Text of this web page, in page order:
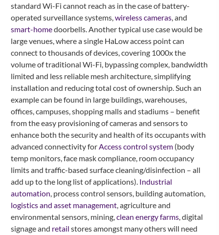
standard Wi-Fi cannot reach as in the case of battery-
operated surveillance systems,wireless cameras, and
smart-homedoorbells. Another typical use case would be
large venues, where a single HaLow access point can
connect to thousands of devices, covering 1000x the
volume of traditional Wi-Fi, bypassing complex, bandwidth
limited and less reliable mesh architecture, simplifying
installation and reducing total cost of ownership. Such an
example can be found in large buildings, warehouses,
offices, campuses, shopping malls and stadiums – benefit
from the easy provisioning of cameras and sensors to
enhance both the security and health of its occupants with
advanced connectivity forAccess control system (body
temp monitors, face mask compliance, room occupancy
limits and traffic-based surface cleaning/disinfection – all
add up to the long list of applications). Industrial
automation, process control sensors, building automation,
logistics and asset management, agriculture and
environmental sensors, mining,clean energy farms, digital
signage and retail stores amongst many others will need